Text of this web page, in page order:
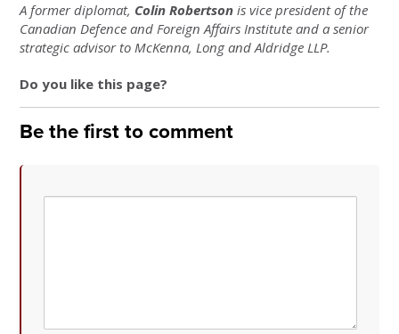
A former diplomat, Colin Robertson is vice president of the
Canadian Defence and Foreign Affairs Institute and a senior
strategic advisor to McKenna, Long and Aldridge LLP.
Do you like this page?
Be the first to comment